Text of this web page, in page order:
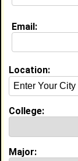
Education (
Southern
Campus
Alpha Kappa
Clark
Grad Major:
My Groups
Email:
Location:
College:
Major: